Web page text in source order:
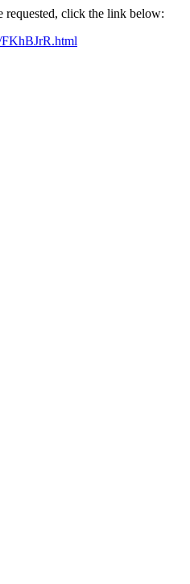
requested, click the link below: